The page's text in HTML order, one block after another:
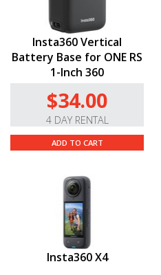
Insta360 Vertical
Battery Base for ONE RS
1-Inch 360
$34.00
4 DAY RENTAL
ADD TO CART
Insta360 X4